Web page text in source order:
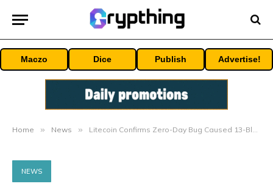
Maczo Dice Publish Advertise!
Home » News » Litecoin Confirms Zero-Day Bug Caused 13-Block Reorg, Network Patched and Stable – Bitcoin News
NEWS